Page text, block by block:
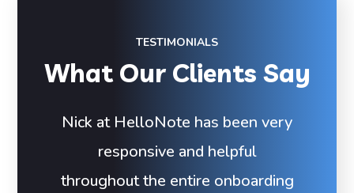
TESTIMONIALS
What Our Clients Say
Nick at HelloNote has been very
responsive and helpful
throughout the entire onboarding